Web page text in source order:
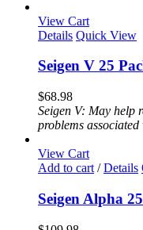
View Cart
Details Quick View
Seigen V 25
$68.98
Seigen V: May help
problems
View Cart
Add to cart / Details
Seigen Alpha